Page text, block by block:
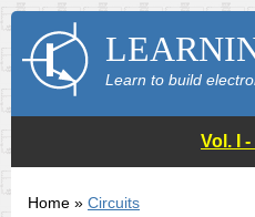
Learn to build
Vol. I -
Home » Circuits